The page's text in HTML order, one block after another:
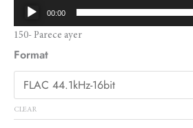
through
Audio
Player
00:00
150- Parece ayer
Format
CLEAR